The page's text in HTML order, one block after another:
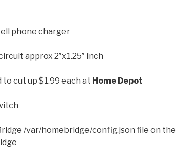
phone charger
approx 2″x1.25″ inch
cut up $1.99 each at Home Depot
/var/homebridge/config.json file on the